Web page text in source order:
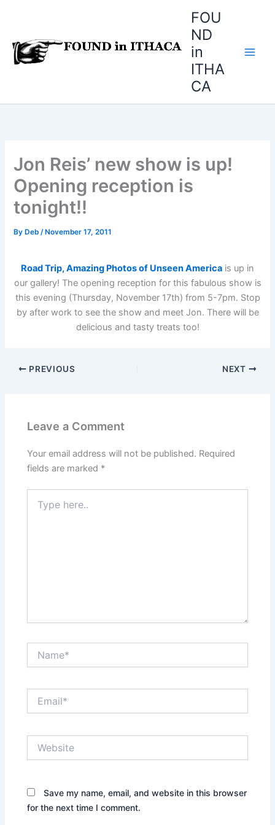
FOU
ND
in
ITHA
CA
Jon Reis’ new show is up!
Opening reception is
tonight!!
By Deb/ November 17, 2011
Road Trip, Amazing Photos of Unseen America is up in
our gallery! The opening reception for this fabulous show is
this evening (Thursday, November 17th) from 5-7pm. Stop
by after work to see the show and meet Jon. There will be
delicious and tasty treats too!
PREVIOUS NEXT
Leave a Comment
Your email address will not be published. Required
fields are marked *
here..
Save my name, email, and website in this browser
for the next time I comment.